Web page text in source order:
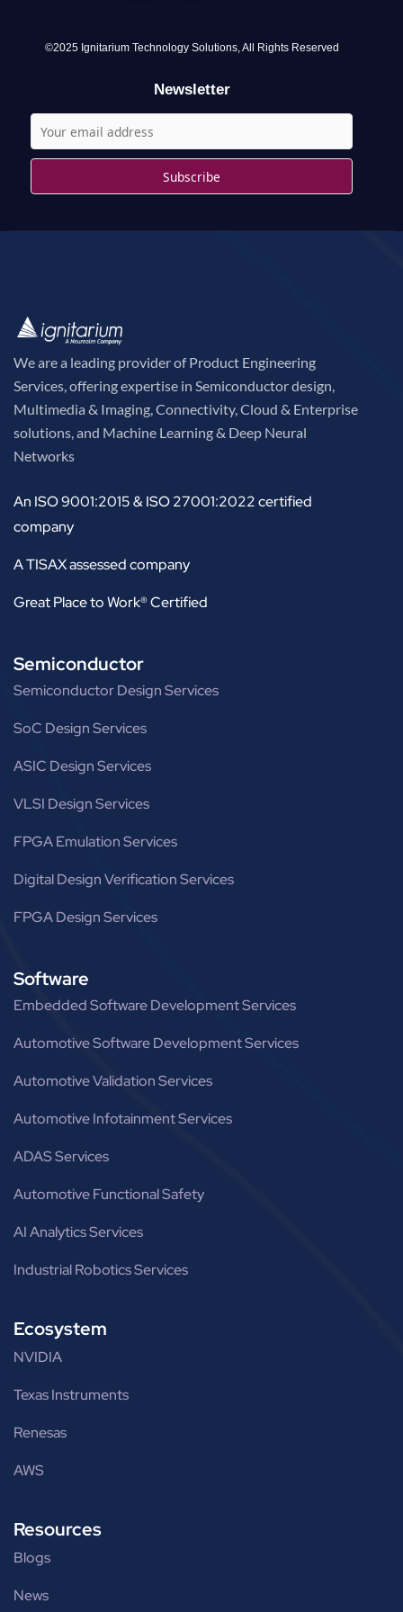
©2025 Ignitarium Technology Solutions, All Rights Reserved
Newsletter
We are a leading provider of Product Engineering
Services, offering expertise in Semiconductor design,
Multimedia & Imaging, Connectivity, Cloud & Enterprise
solutions, and Machine Learning & Deep Neural
Networks
An ISO 9001:2015 & ISO 27001:2022 certified
company
A TISAX assessed company
Great Place to Work® Certified
Semiconductor
Semiconductor Design Services
SoC Design Services
ASIC Design Services
VLSI Design Services
FPGA Emulation Services
Digital Design Verification Services
FPGA Design Services
Software
Embedded Software Development Services
Automotive Software Development Services
Automotive Validation Services
Automotive Infotainment Services
ADAS Services
Automotive Functional Safety
AI Analytics Services
Industrial Robotics Services
Ecosystem
NVIDIA
Texas Instruments
Renesas
AWS
Resources
Blogs
News